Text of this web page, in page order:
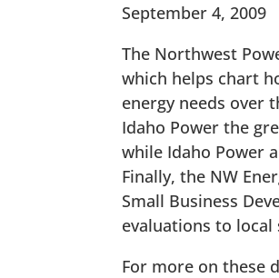
September 4, 2009
The Northwest
which helps chart
energy needs over
Idaho Power the
while Idaho Power
Finally, the NW
Small Business
evaluations to local
For more on these